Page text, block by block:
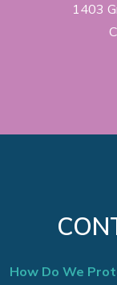
1403
How Do We